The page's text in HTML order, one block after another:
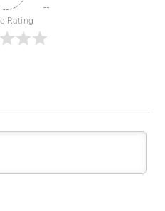
Rating